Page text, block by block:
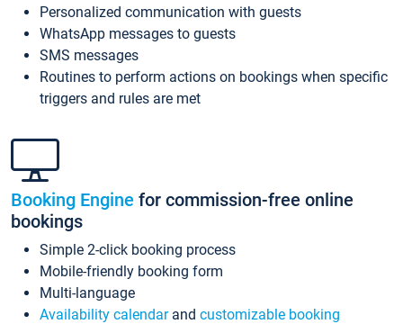
Personalized communication with guests
WhatsApp messages to guests
SMS messages
Routines to perform actions on bookings when specific
triggers and rules are met
Booking Engine for commission-free online
bookings
Simple 2-click booking process
Mobile-friendly booking form
Multi-language
Availability calendarand customizable booking